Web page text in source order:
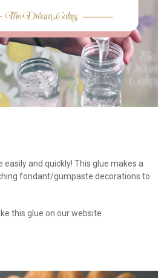
and quickly! This glue makes a
fondant/gumpaste decorations to
this glue on our website